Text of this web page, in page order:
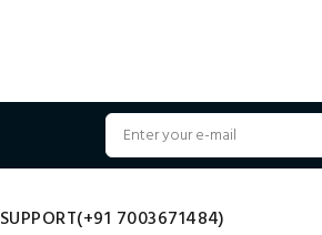
SUPPORT(+91 7003671484)